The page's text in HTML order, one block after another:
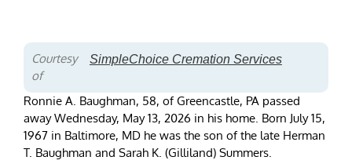
Courtesy
of
SimpleChoice Cremation Services
Ronnie A. Baughman, 58, of Greencastle, PA passed
away Wednesday, May 13, 2026 in his home. Born July 15,
1967 in Baltimore, MD he was the son of the late Herman
T. Baughman and Sarah K. (Gilliland) Summers.